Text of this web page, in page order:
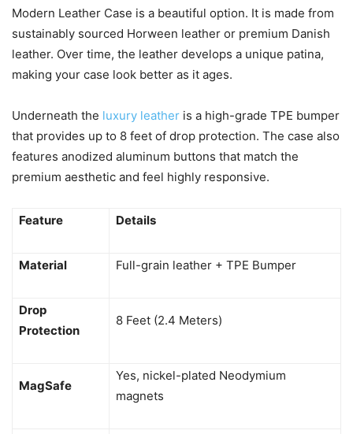
Modern Leather Case is a beautiful option. It is made from
sustainably sourced Horween leather or premium Danish
leather. Over time, the leather develops a unique patina,
making your case look better as it ages.
Underneath the luxury leather is a high-grade TPE bumper
that provides up to 8 feet of drop protection. The case also
features anodized aluminum buttons that match the
premium aesthetic and feel highly responsive.
Feature Details
Material Full-grain leather + TPE Bumper
Drop
Protection
8 Feet (2.4 Meters)
MagSafe
Yes, nickel-plated Neodymium
magnets